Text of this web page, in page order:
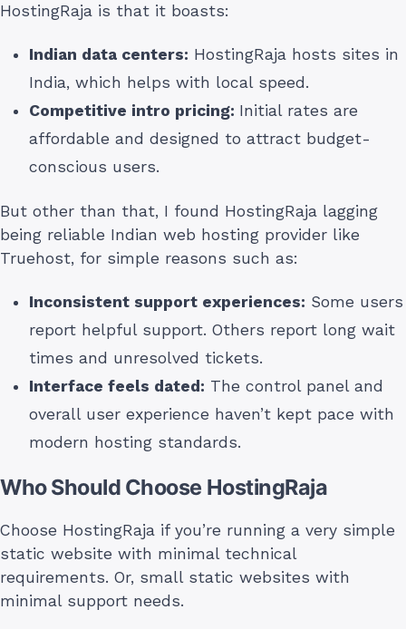
HostingRaja is that it boasts:
Indian data centers: HostingRaja hosts sites in
India, which helps with local speed.
Competitive intro pricing: Initial rates are
affordable and designed to attract budget-
conscious users.
But other than that, I found HostingRaja lagging
being reliable Indian web hosting provider like
Truehost, for simple reasons such as:
Inconsistent support experiences: Some users
report helpful support. Others report long wait
times and unresolved tickets.
Interface feels dated: The control panel and
overall user experience haven’t kept pace with
modern hosting standards.
Who Should Choose HostingRaja
Choose HostingRaja if you’re running a very simple
static website with minimal technical
requirements. Or, small static websites with
minimal support needs.